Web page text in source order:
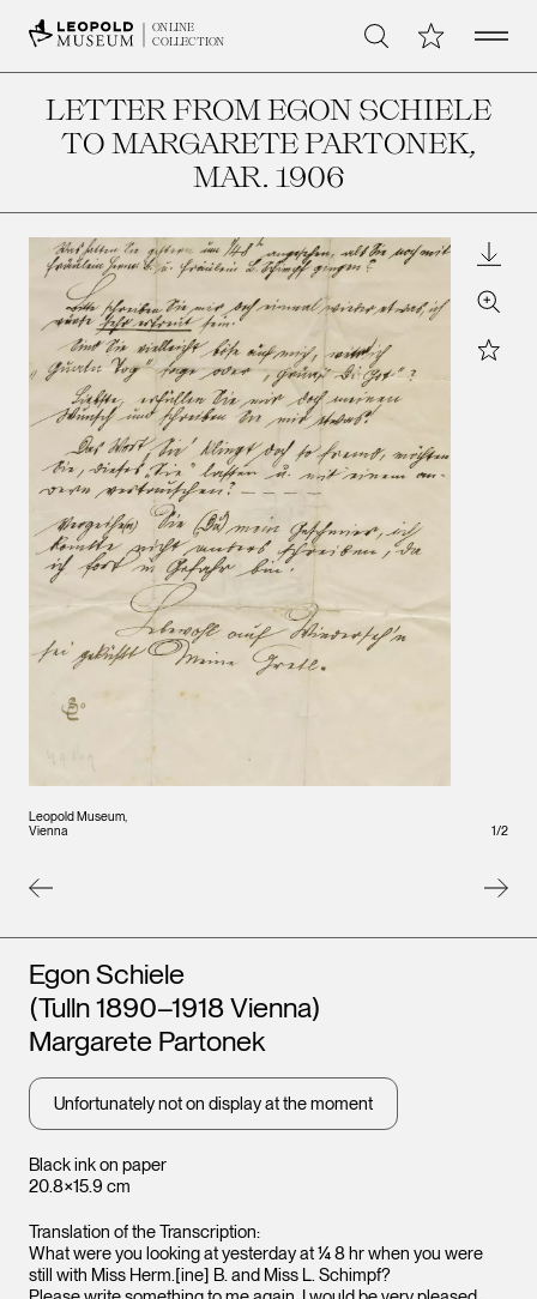
ONLINE
COLLECTION
Search My CollectionOpen
LETTER FROM EGON SCHIELE
TO MARGARETE PARTONEK,
MAR. 1906
Leopold Museum,
Vienna
Zoom
Star
1/2
Black ink on paper
20.8×15.9 cm
Artists
Egon Schiele
(Tulln 1890–1918 Vienna)
Margarete Partonek
Unfortunately not on display at the moment
Translation of the Transcription:
What were you looking at yesterday at ¼ 8 hr when you were
still with Miss Herm.[ine] B. and Miss L. Schimpf?